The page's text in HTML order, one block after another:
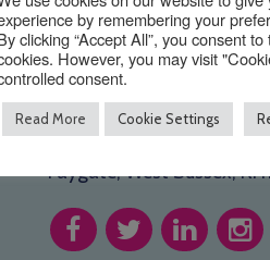
01293 640 154
Address
Faygate, West Sussex,
by remembering your
clicking “Accept All”, you consent
However, you may visit
consent.
Read More Cookie Settings